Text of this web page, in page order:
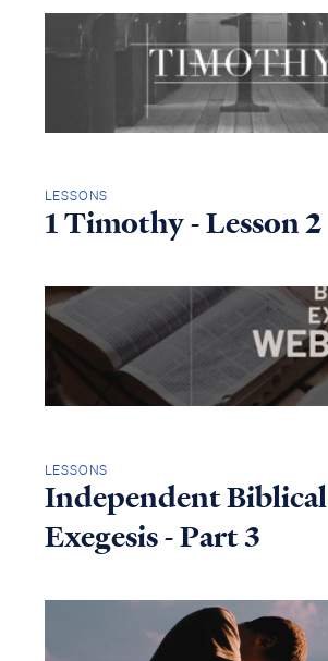
LESSONS
1 Timothy - Lesson 2
LESSONS
Independent Biblical
Exegesis - Part 3